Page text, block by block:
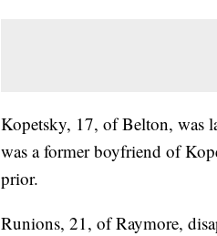
Kopetsky, 17, of Belton, was
was a former boyfriend of
prior.
Runions, 21, of Raymore,